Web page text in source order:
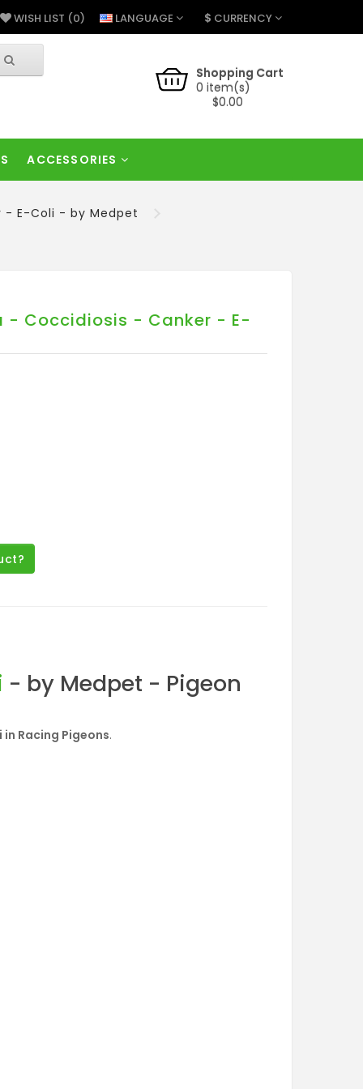
$ CURRENCY
LANGUAGE
WISH LIST (0)
Shopping Cart
0 item(s)
$0.00
ACCESSORIES
- E-Coli - by Medpet
- Coccidiosis - Canker - E-
- by Medpet - Pigeon
in Racing Pigeons.